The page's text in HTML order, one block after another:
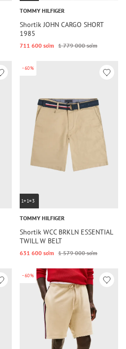
TOMMY HILFIGER
Shortik JOHN CARGO SHORT
1985
711 600 so‘m 1 779 000 so‘m
-60%
1+1=3
TOMMY HILFIGER
Shortik WCC BRKLN ESSENTIAL
TWILL W BELT
631 600 so‘m 1 579 000 so‘m
-60%